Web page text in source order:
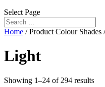
Select Page
Home / Product Colour Shades
Light
Showing 1–24 of 294 results